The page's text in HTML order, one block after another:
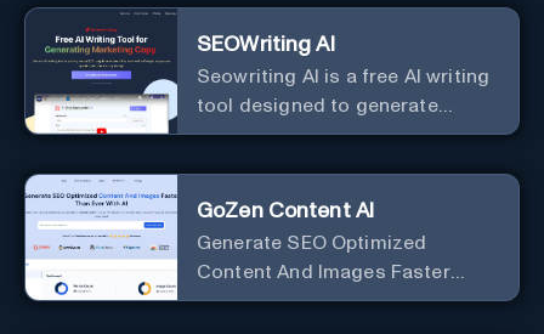
SEOWriting AI
Seowriting AI is a free AI writing
tool designed to generate
marketing copy that ranks well in
GoZen Content AI
Generate SEO Optimized
Content And Images Faster
Than Ever With AI Make your